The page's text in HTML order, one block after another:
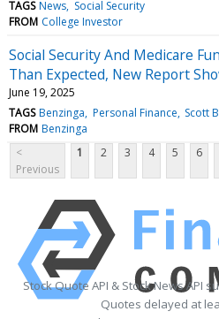
TAGS News Social Security
FROM College Investor
Social Security And Medicare
Than Expected, New Report
June 19, 2025
TAGS Benzinga Personal Finance Scott
FROM Benzinga
<
Previous
1 2 3 4 5 6
Stock Quote API & Stock News API
Quotes delayed at